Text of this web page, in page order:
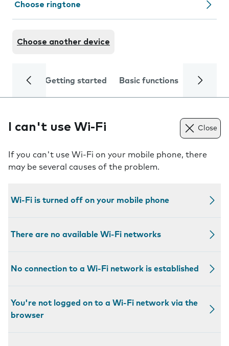
Choose ringtone
Choose another device
Getting started Basic functions Calls
I can't use Wi-Fi Close
If you can't use Wi-Fi on your mobile phone, there
may be several causes of the problem.
Wi-Fi is turned off on your mobile phone
There are no available Wi-Fi networks
No connection to a Wi-Fi network is established
You're not logged on to a Wi-Fi network via the
browser